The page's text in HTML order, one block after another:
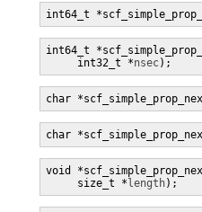
int64_t
int64_t
     int32_t *
nsec);
char
char
void
     size_t *
length);